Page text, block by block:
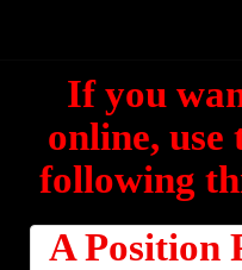
contentIf you
online,
following
A Position